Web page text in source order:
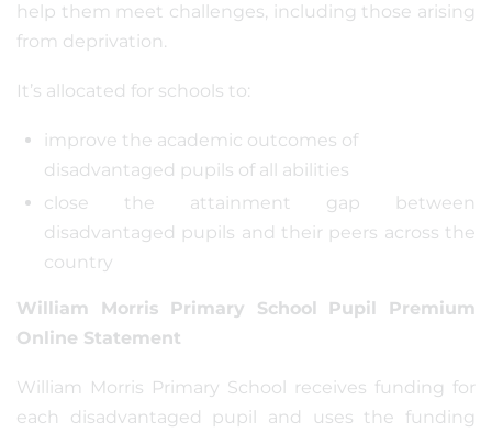
help them meet challenges, including those arising
from deprivation.
It’s allocated for schools to:
improve the academic outcomes of
disadvantaged pupils of all abilities
close the attainment gap between
disadvantaged pupils and their peers across the
country
William Morris Primary School Pupil Premium
Online Statement
William Morris Primary School receives funding for
each disadvantaged pupil and uses the funding